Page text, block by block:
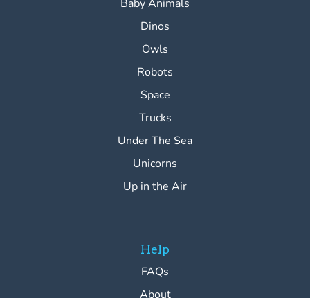
Baby Animals
Dinos
Owls
Robots
Space
Trucks
Under The Sea
Unicorns
Up in the Air
Help
FAQs
About